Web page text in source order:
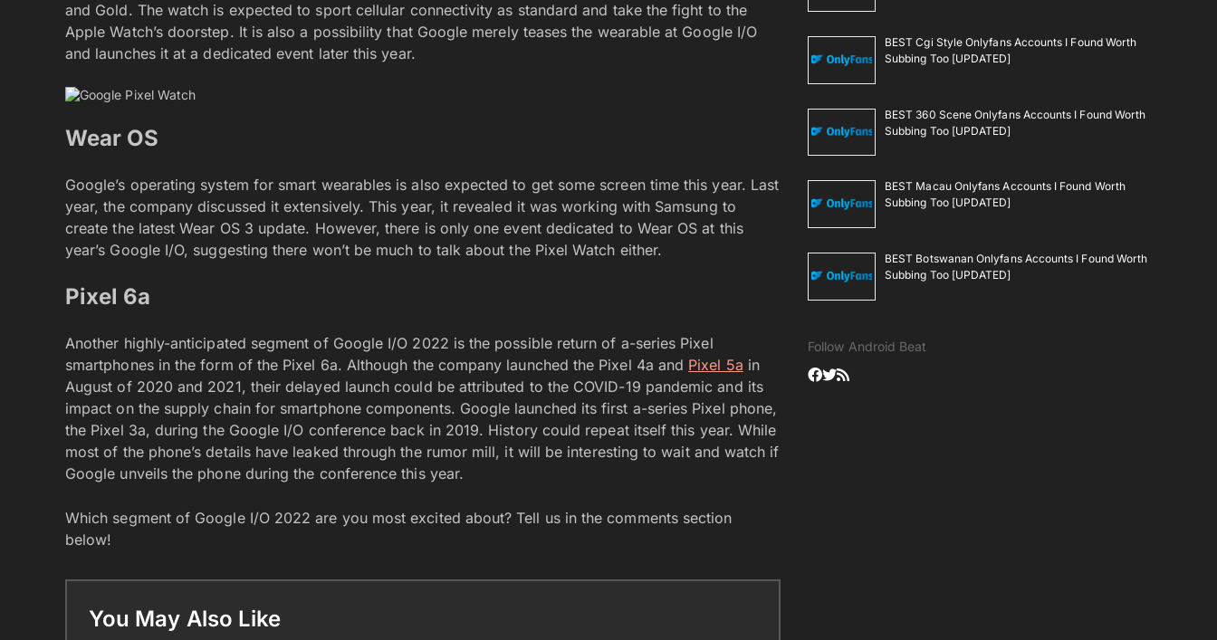
and Gold. The watch is expected to sport cellular connectivity as standard and take the fight to the
Apple Watch’s doorstep. It is also a possibility that Google merely teases the wearable at Google I/O
and launches it at a dedicated event later this year.
Wear OS
Google’s operating system for smart wearables is also expected to get some screen time this year. Last
year, the company discussed it extensively. This year, it revealed it was working with Samsung to
create the latest Wear OS 3 update. However, there is only one event dedicated to Wear OS at this
year’s Google I/O, suggesting there won’t be much to talk about the Pixel Watch either.
Pixel 6a
Another highly-anticipated segment of Google I/O 2022 is the possible return of a-series Pixel
smartphones in the form of the Pixel 6a. Although the company launched the Pixel 4a and Pixel 5a in
August of 2020 and 2021, their delayed launch could be attributed to the COVID-19 pandemic and its
impact on the supply chain for smartphone components. Google launched its first a-series Pixel phone,
the Pixel 3a, during the Google I/O conference back in 2019. History could repeat itself this year. While
most of the phone’s details have leaked through the rumor mill, it will be interesting to wait and watch if
Google unveils the phone during the conference this year.
Which segment of Google I/O 2022 are you most excited about? Tell us in the comments section
below!
You May Also Like
BEST Cgi Style Onlyfans Accounts I Found Worth
Subbing Too [UPDATED]
BEST 360 Scene Onlyfans Accounts I Found Worth
Subbing Too [UPDATED]
BEST Macau Onlyfans Accounts I Found Worth
Subbing Too [UPDATED]
BEST Botswanan Onlyfans Accounts I Found Worth
Subbing Too [UPDATED]
Follow Android Beat